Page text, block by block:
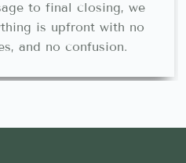
to final closing, we
is upfront with no
and no confusion.